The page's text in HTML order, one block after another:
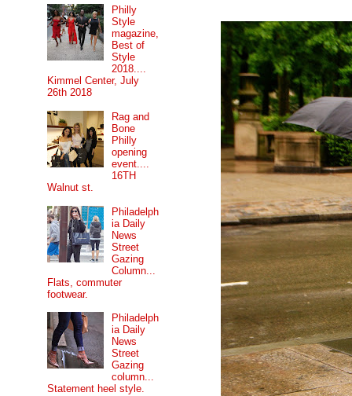
Philly
Style
magazine,
Best of
Style
2018....
Kimmel Center, July
26th 2018
Rag and
Bone
Philly
opening
event....
16TH
Walnut st.
Philadelph
ia Daily
News
Street
Gazing
Column...
Flats, commuter
footwear.
Philadelph
ia Daily
News
Street
Gazing
column...
Statement heel style.